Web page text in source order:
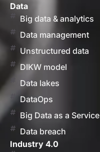
Data
Big data & analytics
Data management
Unstructured data
DIKW model
Data lakes
DataOps
Big Data as a Service
Data breach
Industry 4.0